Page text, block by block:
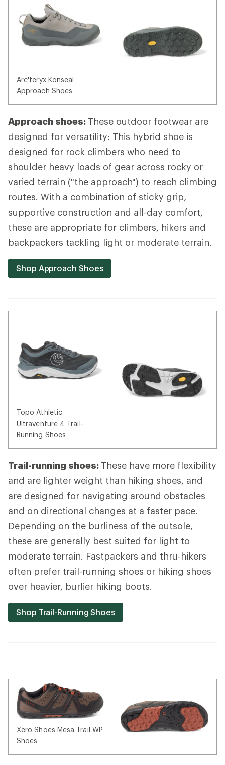
Arc'teryx Konseal
Approach Shoes
Approach shoes: These outdoor footwear are
designed for versatility: This hybrid shoe is
designed for rock climbers who need to
shoulder heavy loads of gear across rocky or
varied terrain ("the approach") to reach climbing
routes. With a combination of sticky grip,
supportive construction and all-day comfort,
these are appropriate for climbers, hikers and
backpackers tackling light or moderate terrain.
Shop Approach Shoes
Topo Athletic
Ultraventure 4 Trail-
Running Shoes
Trail-running shoes: These have more flexibility
and are lighter weight than hiking shoes, and
are designed for navigating around obstacles
and on directional changes at a faster pace.
Depending on the burliness of the outsole,
these are generally best suited for light to
moderate terrain. Fastpackers and thru-hikers
often prefer trail-running shoes or hiking shoes
over heavier, burlier hiking boots.
Shop Trail-Running Shoes
Xero Shoes Mesa Trail WP
Shoes